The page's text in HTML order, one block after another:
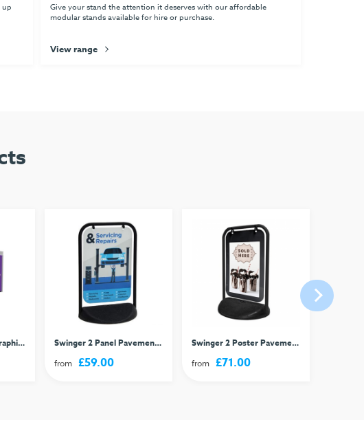
Give your stand the attention it deserves with our affordable
modular stands available for hire or purchase.
View range
Non-Seamless PVC Graphic - Per Panel
Swinger 2 Panel Pavement Sign
from £59.00
Swinger 2 Poster Pavement Sign
from £71.00